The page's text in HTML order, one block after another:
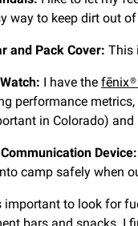
way to keep dirt out
and Pack Cover: This
I have the fēnix®
performance
in Colorado)
Device:
camp safely when
important to look for